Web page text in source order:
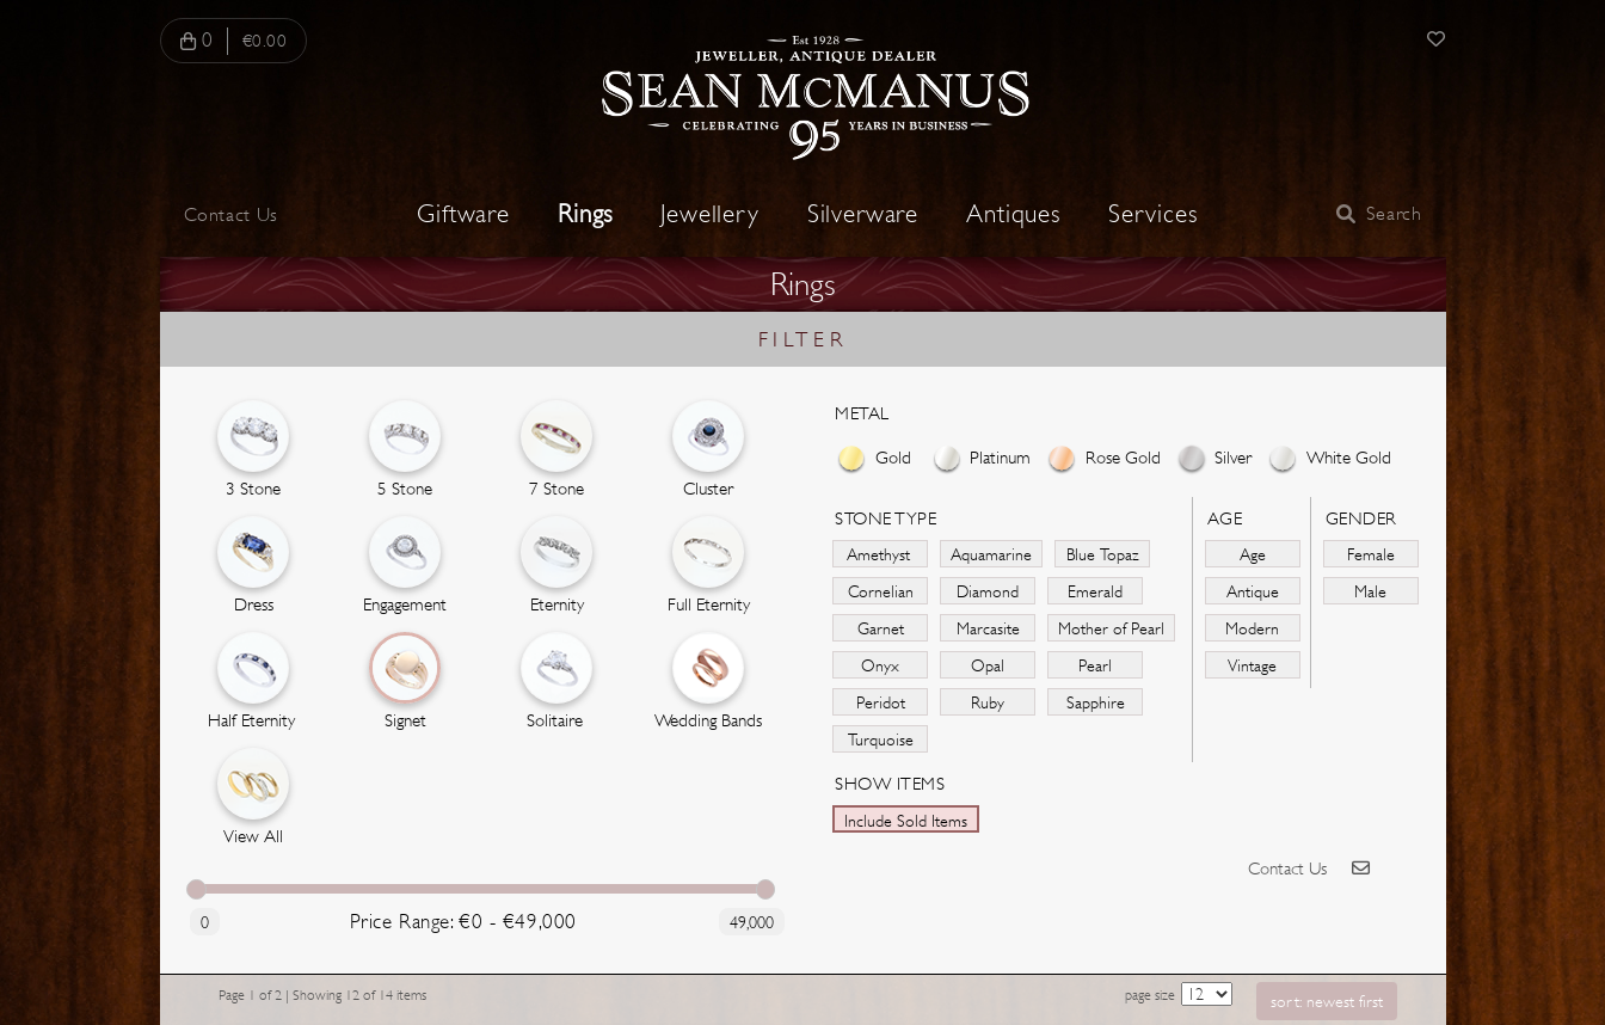
0 €0.00
Contact Us Giftware Rings Jewellery Silverware Antiques Services Search
Rings
FILTER
3 Stone 5 Stone 7 Stone Cluster
Dress Engagement Eternity Full Eternity
Half Eternity Signet Solitaire Wedding Bands
View All
0 Price Range: €0 - €49,000 49,000
METAL
Gold Platinum Rose Gold Silver White Gold
STONE TYPE
Amethyst Aquamarine
Blue Topaz
Cornelian
Diamond
Emerald
Garnet
Marcasite
Mother of Pearl
Onyx
Opal
Pearl
Peridot
Ruby
Sapphire
Turquoise
AGE
Age
Antique
Modern
Vintage
GENDER
Female
Male
SHOW ITEMS
Include Sold Items
Contact Us
Page 1 of 2 | Showing 12 of 14 items page size sort: newest first